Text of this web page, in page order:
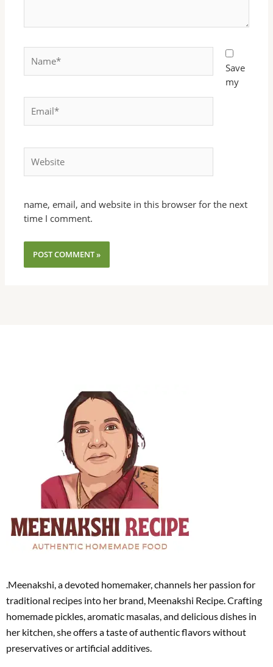
Save
my
name, email, and website in this browser for the next
time I comment.
.Meenakshi, a devoted homemaker, channels her passion for
traditional recipes into her brand, Meenakshi Recipe. Crafting
homemade pickles, aromatic masalas, and delicious dishes in
her kitchen, she offers a taste of authentic flavors without
preservatives or artificial additives.